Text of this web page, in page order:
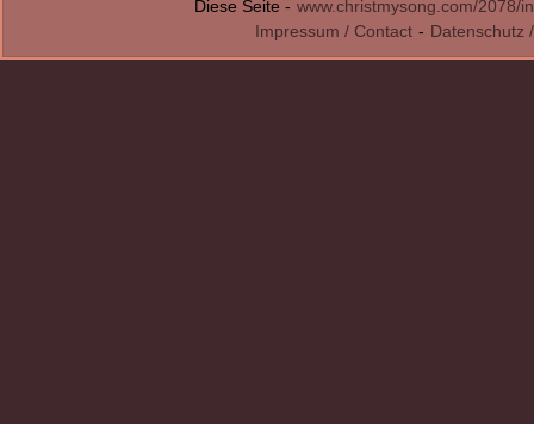
Diese Seite - www.christmysong.com/2078/
Impressum / Contact - Datenschutz